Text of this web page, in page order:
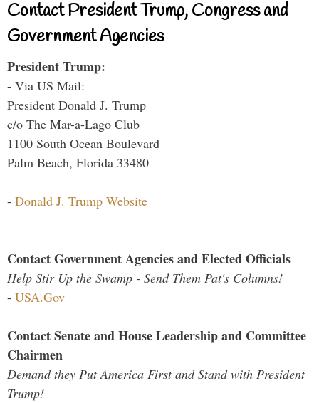
Contact President Trump, Congress and
Government Agencies
President Trump:
- Via US Mail:
President Donald J. Trump
c/o The Mar-a-Lago Club
1100 South Ocean Boulevard
Palm Beach, Florida 33480
- Donald J. Trump Website
Contact Government Agencies and Elected Officials
Help Stir Up the Swamp - Send Them Pat's Columns!
- USA.Gov
Contact Senate and House Leadership and Committee
Chairmen
Demand they Put America First and Stand with President
Trump!